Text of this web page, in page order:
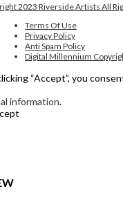
2023 Riverside Artists All
Terms Of Use
Privacy Policy
Anti Spam Policy
Digital Millennium
“Accept”, you
information.